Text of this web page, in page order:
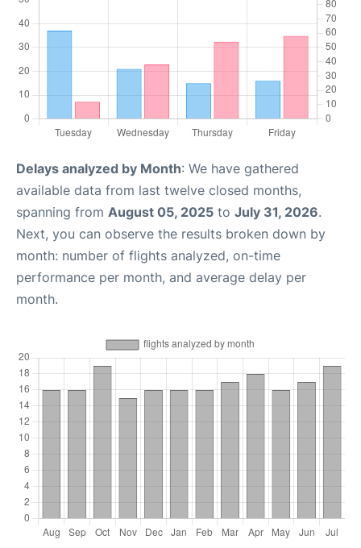
Delays analyzed by Month: We have gathered
available data from last twelve closed months,
spanning from August 05, 2025 to July 31, 2026.
Next, you can observe the results broken down by
month: number of flights analyzed, on-time
performance per month, and average delay per
month.